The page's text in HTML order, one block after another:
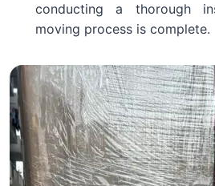
conducting a thorough
moving process is complete.